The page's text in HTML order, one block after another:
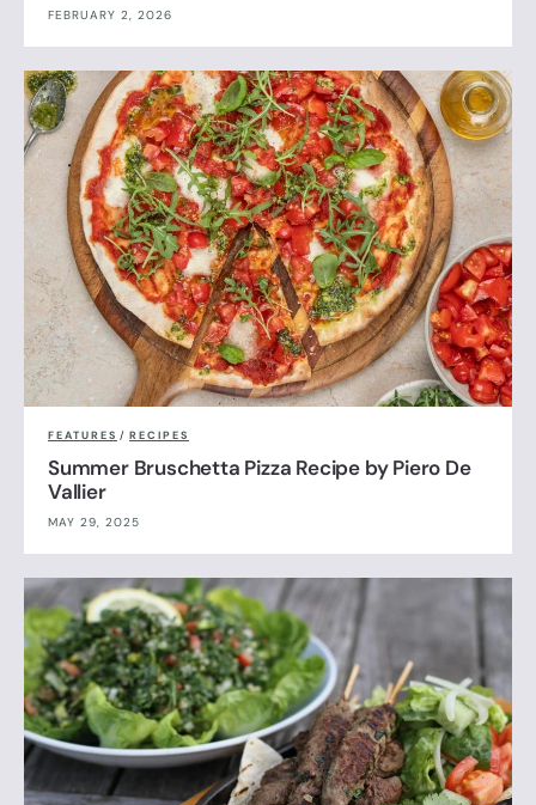
FEBRUARY 2, 2026
FEATURES / RECIPES
Summer Bruschetta Pizza Recipe by Piero De
Vallier
MAY 29, 2025